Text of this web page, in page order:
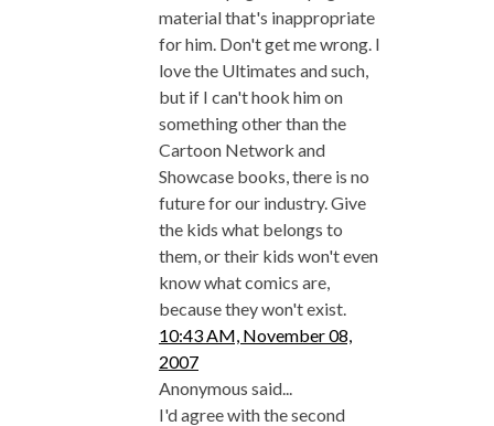
material that's inappropriate
for him. Don't get me wrong. I
love the Ultimates and such,
but if I can't hook him on
something other than the
Cartoon Network and
Showcase books, there is no
future for our industry. Give
the kids what belongs to
them, or their kids won't even
know what comics are,
because they won't exist.
10:43 AM, November 08,
2007
Anonymous said...
I'd agree with the second